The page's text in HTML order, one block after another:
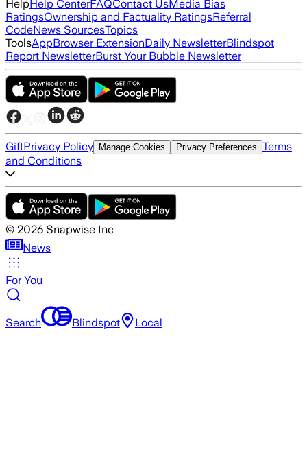
Help Help CenterFAQContact UsMedia Bias
RatingsOwnership and Factuality RatingsReferral
CodeNews SourcesTopics
ToolsAppBrowser ExtensionDaily NewsletterBlindspot
Report NewsletterBurst Your Bubble Newsletter
GiftPrivacy Policy Manage Cookies Privacy Preferences Terms
and Conditions
© 2026 Snapwise Inc
News
For You
Search Blindspot Local